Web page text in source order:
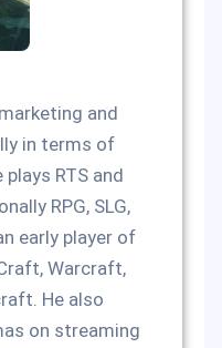
and
in terms of
RTS and
RPG, SLG,
early player of
Warcraft,
He also
on streaming